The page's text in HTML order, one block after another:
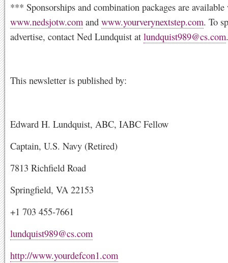
*** Sponsorships and combination packages are
www.nedsjotw.com and www.yourverynextstep.com. To
advertise, contact Ned Lundquist at lundquist989@cs.com.
This newsletter is published by:
Edward H. Lundquist, ABC, IABC Fellow
Captain, U.S. Navy (Retired)
7813 Richfield Road
Springfield, VA 22153
+1 703 455-7661
lundquist989@cs.com
http://www.yourdefcon1.com